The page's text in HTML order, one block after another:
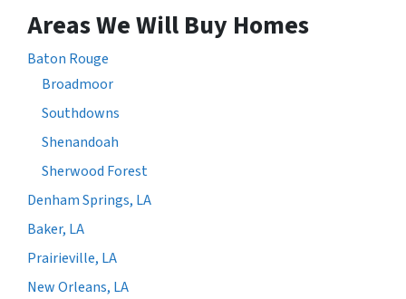
Areas We Will Buy Homes
Baton Rouge
Broadmoor
Southdowns
Shenandoah
Sherwood Forest
Denham Springs, LA
Baker, LA
Prairieville, LA
New Orleans, LA